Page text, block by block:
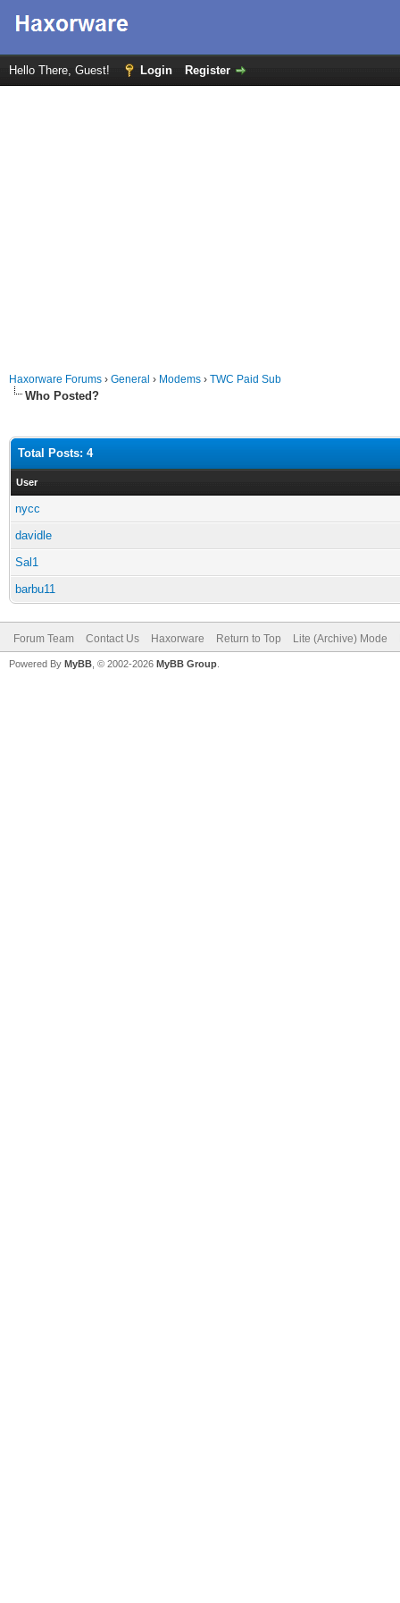
Hello There, Guest! Login Register
Haxorware Forums › General › Modems › TWC Paid Sub
Who Posted?
Total Posts: 4
User
nycc
davidle
Sal1
barbu11
Forum Team Contact Us Haxorware Return to Top Lite (Archive) Mode
Powered By MyBB , © 2002-2026 MyBB Group